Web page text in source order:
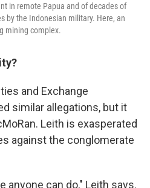
in remote Papua and of decades of
by the Indonesian military. Here, an
mining complex.
and Exchange
similar allegations, but it
Leith is exasperated
against the conglomerate
anyone can do," Leith says.